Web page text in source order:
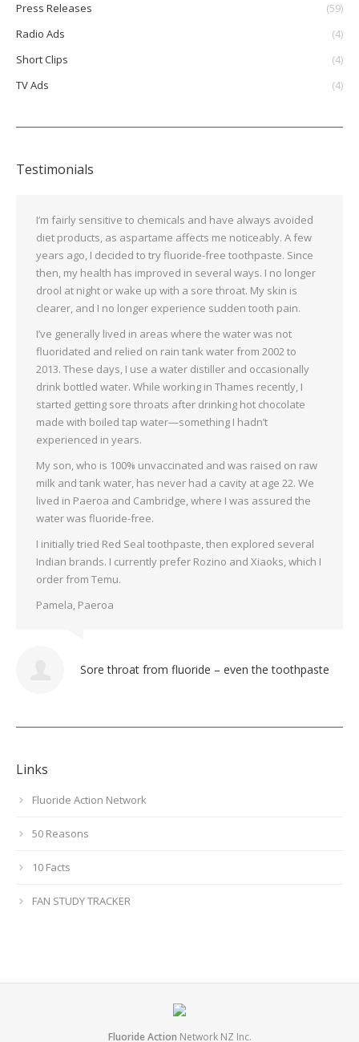
Press Releases
(59)
Radio Ads
(4)
Short Clips
(4)
TV Ads
(4)
Testimonials
I’m fairly sensitive to chemicals and have always avoided
diet products, as aspartame affects me noticeably. A few
years ago, I decided to try fluoride-free toothpaste. Since
then, my health has improved in several ways. I no longer
drool at night or wake up with a sore throat. My skin is
clearer, and I no longer experience sudden tooth pain.
I’ve generally lived in areas where the water was not
fluoridated and relied on rain tank water from 2002 to
2013. These days, I use a water distiller and occasionally
drink bottled water. While working in Thames recently, I
started getting sore throats after drinking hot chocolate
made with boiled tap water—something I hadn’t
experienced in years.
My son, who is 100% unvaccinated and was raised on raw
milk and tank water, has never had a cavity at age 22. We
lived in Paeroa and Cambridge, where I was assured the
water was fluoride-free.
I initially tried Red Seal toothpaste, then explored several
Indian brands. I currently prefer Rozino and Xiaoks, which I
order from Temu.
Pamela, Paeroa
Sore throat from fluoride – even the toothpaste
Links
Fluoride Action Network
50 Reasons
10 Facts
FAN STUDY TRACKER
Fluoride Action Network NZ Inc.